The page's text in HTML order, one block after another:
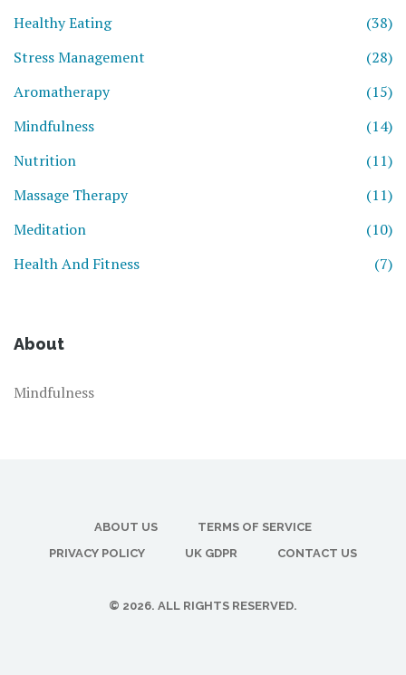
Healthy Eating
(38)
Stress Management
(28)
Aromatherapy
(15)
Mindfulness
(14)
Nutrition
(11)
Massage Therapy
(11)
Meditation
(10)
Health And Fitness
(7)
About
Mindfulness
ABOUT US
TERMS OF SERVICE
PRIVACY POLICY
UK GDPR CONTACT US
© 2026. ALL RIGHTS RESERVED.